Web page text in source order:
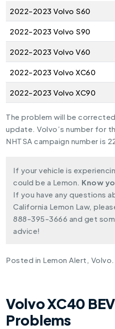
2022-2023 Volvo S60
2022-2023 Volvo S90
2022-2023 Volvo V60
2022-2023 Volvo XC60
2022-2023 Volvo XC90
The problem will be
update. Volvo’s number for
NHTSA campaign number is
If your vehicle is
could be a Lemon. Know
If you have any questions
California Lemon Law,
888-395-3666 and get
advice!
Posted in Lemon Alert , Volvo.
Volvo XC40
Problems